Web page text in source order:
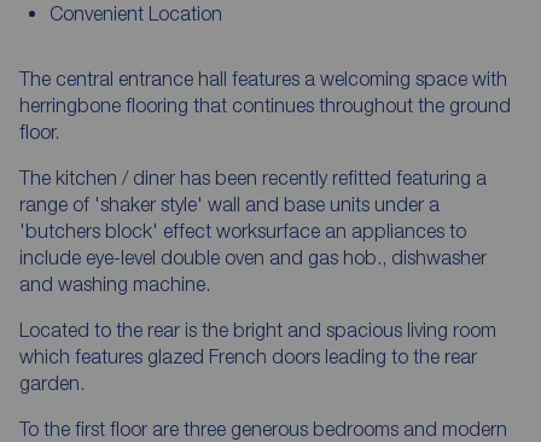
Convenient Location
The central entrance hall features a welcoming space with
herringbone flooring that continues throughout the ground
floor.
The kitchen / diner has been recently refitted featuring a
range of 'shaker style' wall and base units under a
'butchers block' effect worksurface an appliances to
include eye-level double oven and gas hob., dishwasher
and washing machine.
Located to the rear is the bright and spacious living room
which features glazed French doors leading to the rear
garden.
To the first floor are three generous bedrooms and modern